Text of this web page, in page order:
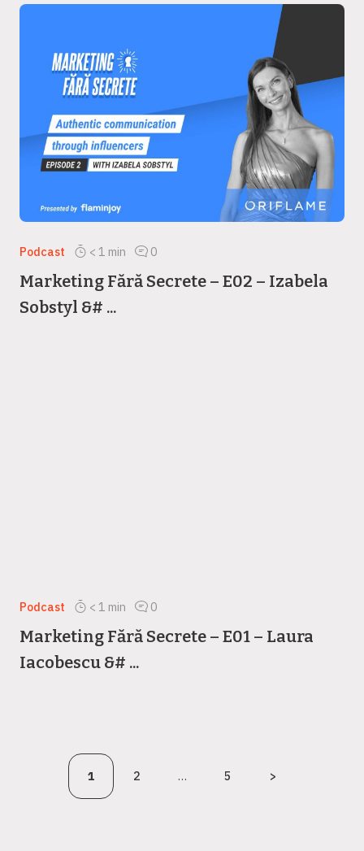
Podcast < 1 min 0
Marketing Fără Secrete – E02 – Izabela
Sobstyl &# ...
Podcast < 1 min 0
Marketing Fără Secrete – E01 – Laura
Iacobescu &# ...
1 2 … 5 >